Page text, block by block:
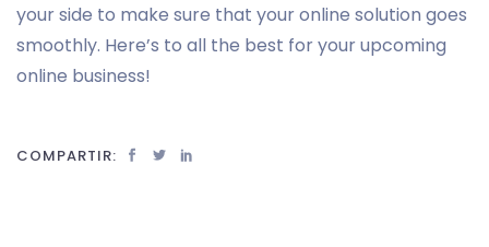
your side to make sure that your online solution goes
smoothly. Here’s to all the best for your upcoming
online business!
COMPARTIR: